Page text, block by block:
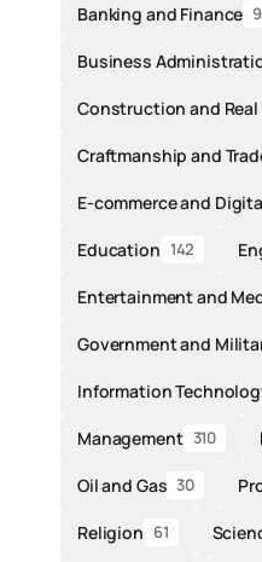
Banking and Finance
Business
Construction and
Craftmanship and
E-commerce and
Education 142
Entertainment and
Government and
Information
Management 310
Oil and Gas 30
Religion 61